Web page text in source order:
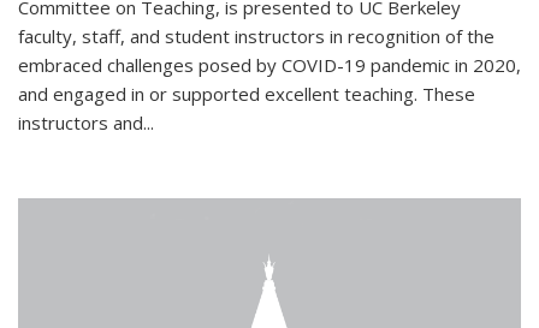
Committee on Teaching, is presented to UC Berkeley
faculty, staff, and student instructors in recognition of the
embraced challenges posed by COVID-19 pandemic in 2020,
and engaged in or supported excellent teaching. These
instructors and...